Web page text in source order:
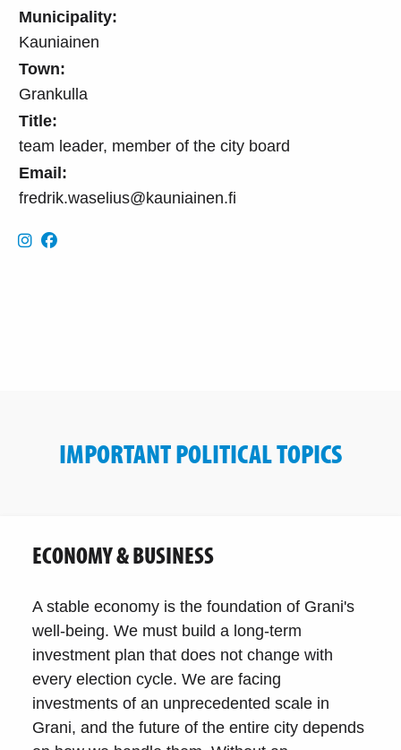
Municipality:
Kauniainen
Town:
Grankulla
Title:
team leader, member of the city board
Email:
fredrik.waselius@kauniainen.fi
IMPORTANT POLITICAL TOPICS
ECONOMY & BUSINESS
A stable economy is the foundation of Grani's
well-being. We must build a long-term
investment plan that does not change with
every election cycle. We are facing
investments of an unprecedented scale in
Grani, and the future of the entire city depends